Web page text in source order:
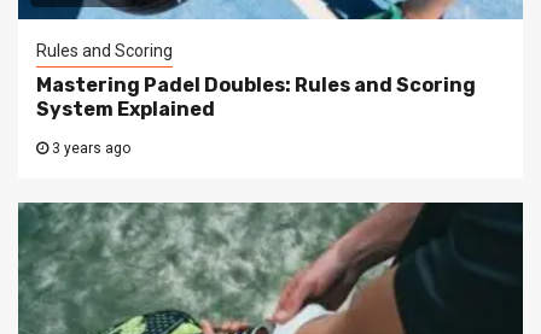
Rules and Scoring
Mastering Padel Doubles: Rules and Scoring
System Explained
3 years ago